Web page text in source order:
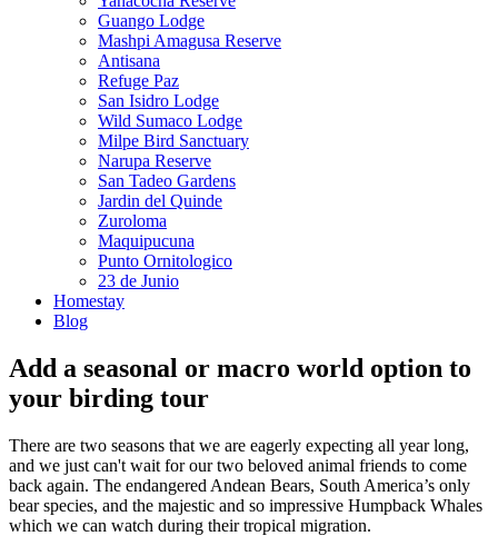
Guango Lodge
Mashpi Amagusa Reserve
Antisana
Refuge Paz
San Isidro Lodge
Wild Sumaco Lodge
Milpe Bird Sanctuary
Narupa Reserve
San Tadeo Gardens
Jardin del Quinde
Zuroloma
Maquipucuna
Punto Ornitologico
23 de Junio
Homestay
Blog
Add a seasonal or macro world option to
your birding tour
There are two seasons that we are eagerly expecting all year long,
and we just can't wait for our two beloved animal friends to come
back again. The endangered Andean Bears, South America’s only
bear species, and the majestic and so impressive Humpback Whales
which we can watch during their tropical migration.